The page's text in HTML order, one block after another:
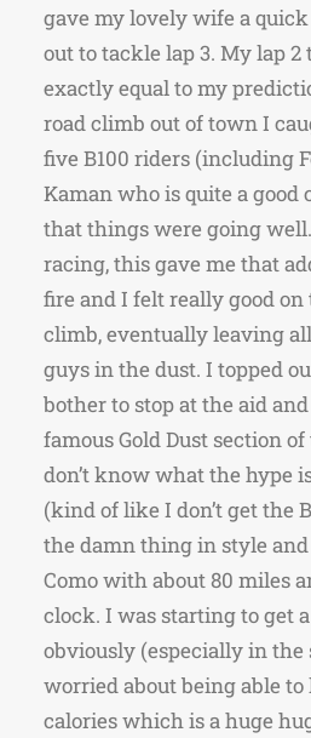
gave my lovely wife a
out to tackle lap 3. My lap 2
exactly equal to my
road climb out of town I
five B100 riders (including
Kaman who is quite a
that things were going
racing, this gave me that
fire and I felt really good on
climb, eventually leaving
guys in the dust. I topped
bother to stop at the aid
famous Gold Dust section
don’t know what the hype
(kind of like I don’t get the
the damn thing in style
Como with about 80 miles
clock. I was starting to get
obviously (especially in the
worried about being able
calories which is a huge